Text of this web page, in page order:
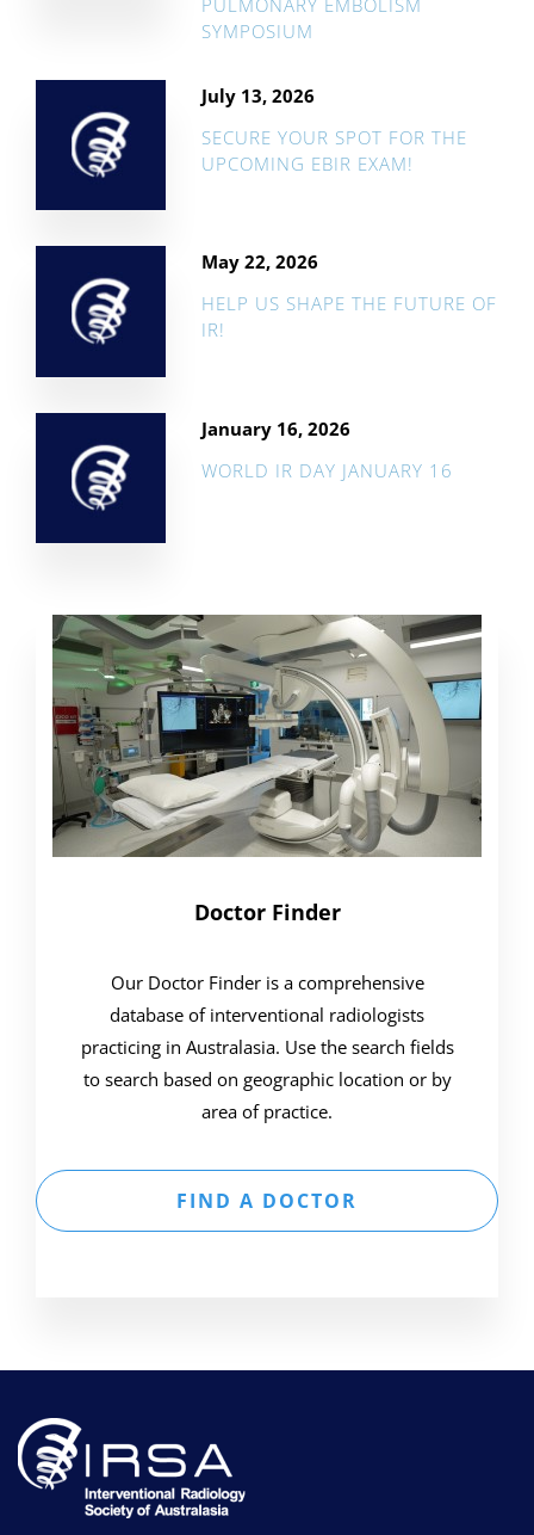
PULMONARY EMBOLISM
SYMPOSIUM
July 13, 2026
SECURE YOUR SPOT FOR THE
UPCOMING EBIR EXAM!
May 22, 2026
HELP US SHAPE THE FUTURE OF
IR!
January 16, 2026
WORLD IR DAY JANUARY 16
Doctor Finder
Our Doctor Finder is a comprehensive
database of interventional radiologists
practicing in Australasia. Use the search fields
to search based on geographic location or by
area of practice.
FIND A DOCTOR